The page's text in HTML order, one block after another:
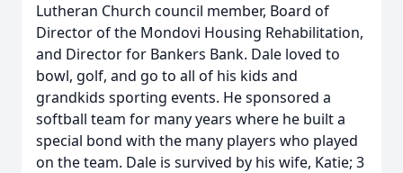
Lutheran Church council member, Board of
Director of the Mondovi Housing Rehabilitation,
and Director for Bankers Bank. Dale loved to
bowl, golf, and go to all of his kids and
grandkids sporting events. He sponsored a
softball team for many years where he built a
special bond with the many players who played
on the team. Dale is survived by his wife, Katie; 3